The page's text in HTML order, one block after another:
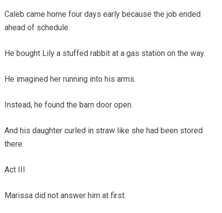
Caleb came home four days early because the job ended
ahead of schedule.
He bought Lily a stuffed rabbit at a gas station on the way.
He imagined her running into his arms.
Instead, he found the barn door open.
And his daughter curled in straw like she had been stored
there.
Act III
Marissa did not answer him at first.